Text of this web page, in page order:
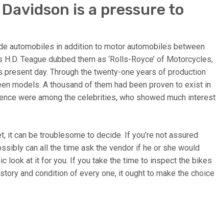
is a pressure to
automobiles in addition to motor automobiles between
Teague dubbed them as ‘Rolls-Royce’ of Motorcycles,
day. Through the twenty-one years of production
models. A thousand of them had been proven to exist in
were among the celebrities, who showed much interest
it can be troublesome to decide. If you’re not assured
can all the time ask the vendor if he or she would
look at it for you. If you take the time to inspect the bikes
and condition of every one, it ought to make the choice